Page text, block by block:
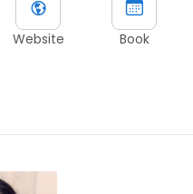
Website Book